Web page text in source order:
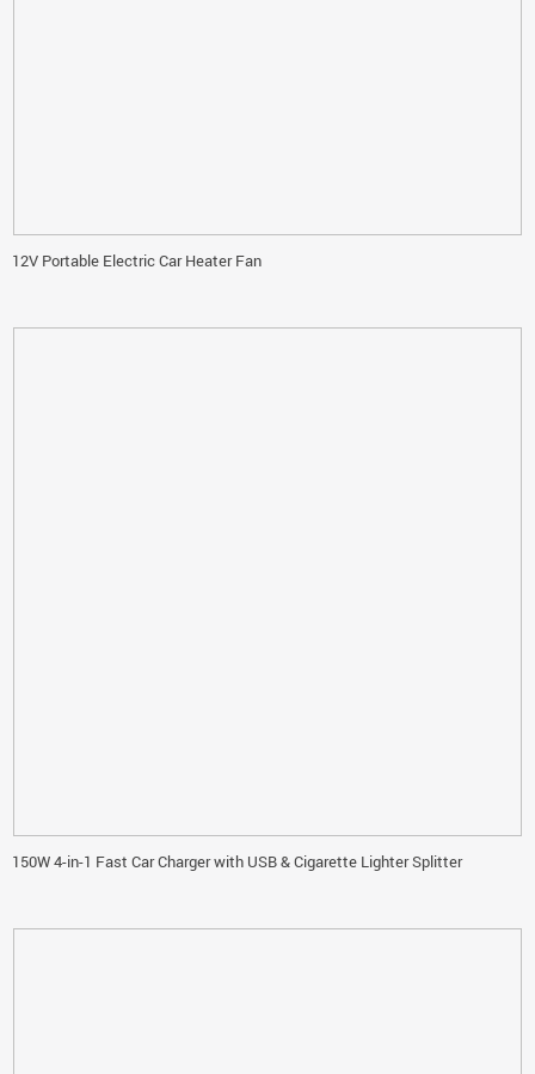
12V Portable Electric Car Heater Fan
150W 4-in-1 Fast Car Charger with USB & Cigarette Lighter Splitter